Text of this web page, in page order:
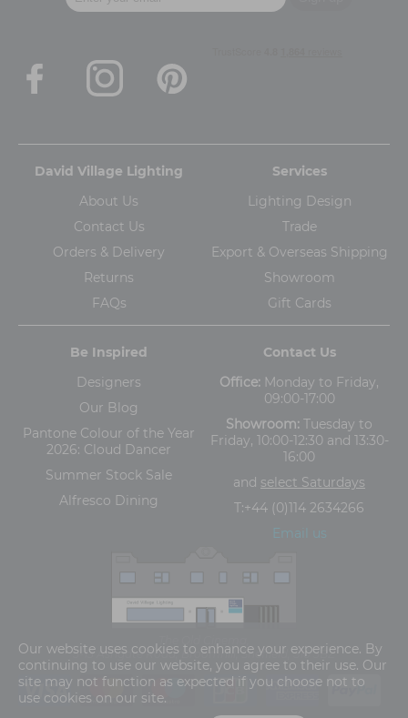
David Village Lighting
About Us
Contact Us
Orders & Delivery
Returns
FAQs
Services
Lighting Design
Trade
Export & Overseas Shipping
Showroom
Gift Cards
Be Inspired
Designers
Our Blog
Pantone Colour of the Year
2026: Cloud Dancer
Summer Stock Sale
Alfresco Dining
Contact Us
Office: Monday to Friday,
09:00-17:00
Showroom: Tuesday to
Friday, 10:00-12:30 and 13:30-
16:00
and select Saturdays
T:+44 (0)114 2634266
Email us
5-13 Ashgate Road, Broomhill, Sheffield, S10 3BZ
Our website uses cookies to enhance your experience. By
continuing to use our website, you agree to their use. Our
site may not function as expected if you choose not to
use cookies on our site.